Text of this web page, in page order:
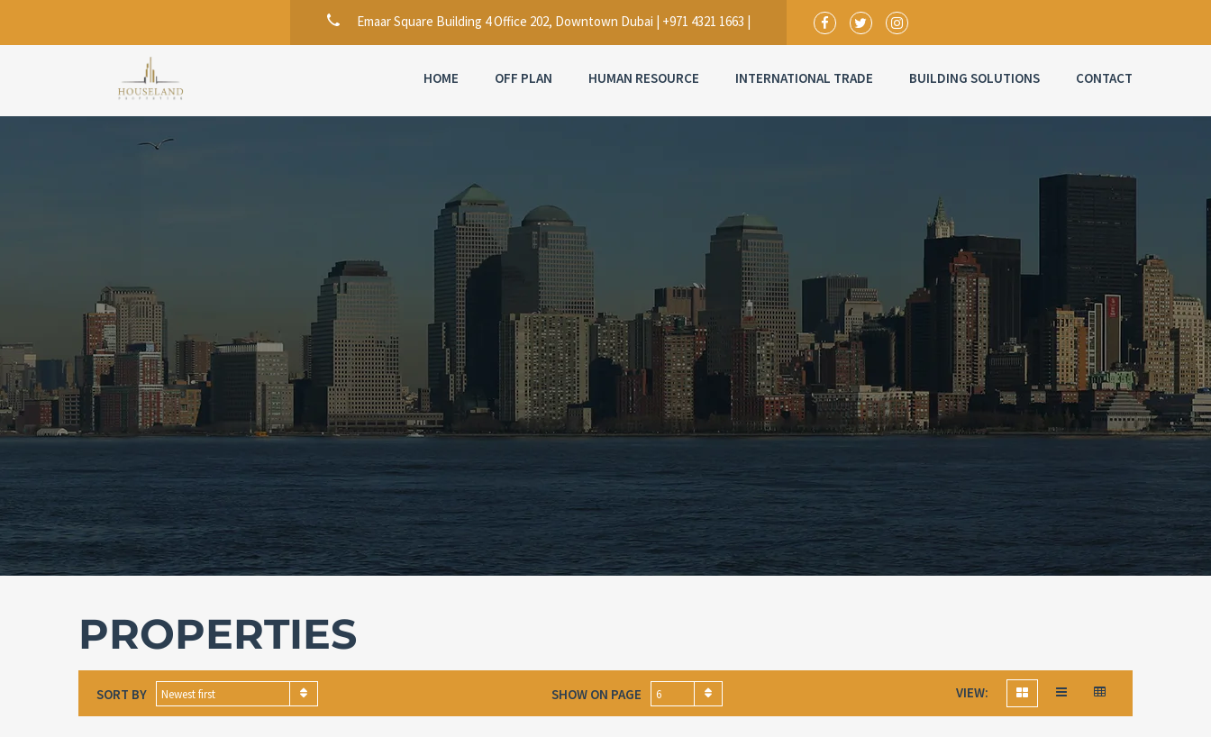
Emaar Square Building 4 Office 202, Downtown Dubai | +971 4321 1663 |
HOME OFF PLAN HUMAN RESOURCE INTERNATIONAL TRADE BUILDING SOLUTIONS CONTACT
PROPERTIES
SORT BY Newest first SHOW ON PAGE 6 VIEW: